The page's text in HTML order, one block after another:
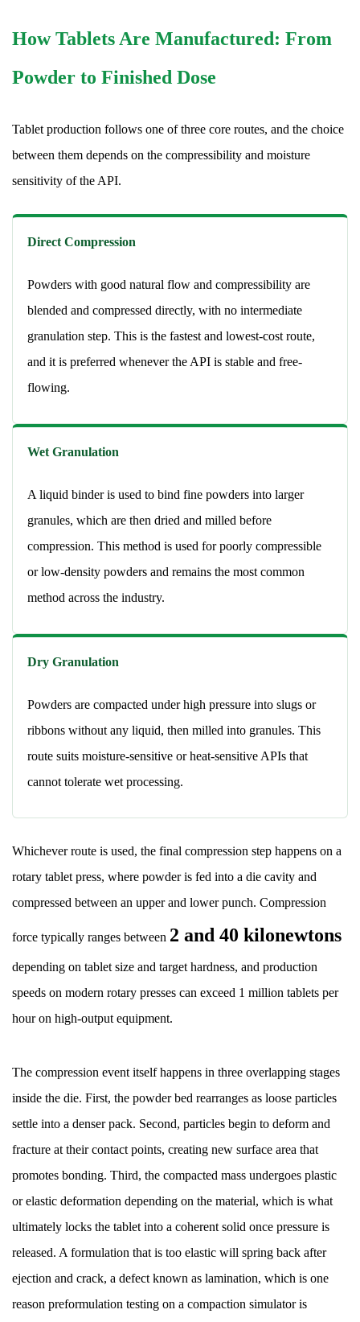
Technologies
Why
Are
Film
Sugar
Coating
9.4
Controlled-
Coating
10
and
Dissolution:
Tablet
Performance
Is
Common
Manufacturing
Defects
and
Causes
11.2
Sticking
Mottling
11.4
Picking
12
Found
in
Tablet
Formulations
Bioavailability:
Why
Formulation
Choices
Matter
How Tablets Are Manufactured: From
Powder to Finished Dose
Tablet production follows one of three core routes, and the choice
between them depends on the compressibility and moisture
sensitivity of the API.
Direct Compression
Powders with good natural flow and compressibility are
blended and compressed directly, with no intermediate
granulation step. This is the fastest and lowest-cost route,
and it is preferred whenever the API is stable and free-
flowing.
Wet Granulation
A liquid binder is used to bind fine powders into larger
granules, which are then dried and milled before
compression. This method is used for poorly compressible
or low-density powders and remains the most common
method across the industry.
Dry Granulation
Powders are compacted under high pressure into slugs or
ribbons without any liquid, then milled into granules. This
route suits moisture-sensitive or heat-sensitive APIs that
cannot tolerate wet processing.
Whichever route is used, the final compression step happens on a
rotary tablet press, where powder is fed into a die cavity and
compressed between an upper and lower punch. Compression
force typically ranges between 2 and 40 kilonewtons
depending on tablet size and target hardness, and production
speeds on modern rotary presses can exceed 1 million tablets per
hour on high-output equipment.
The compression event itself happens in three overlapping stages
inside the die. First, the powder bed rearranges as loose particles
settle into a denser pack. Second, particles begin to deform and
fracture at their contact points, creating new surface area that
promotes bonding. Third, the compacted mass undergoes plastic
or elastic deformation depending on the material, which is what
ultimately locks the tablet into a coherent solid once pressure is
released. A formulation that is too elastic will spring back after
ejection and crack, a defect known as lamination, which is one
reason preformulation testing on a compaction simulator is